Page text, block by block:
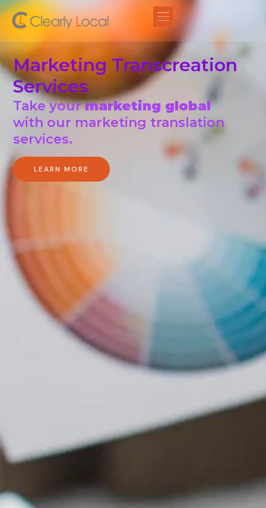
Marketing Transcreation
Services
Take yourmarketing global
with our marketing translation
services.
LEARN MORE